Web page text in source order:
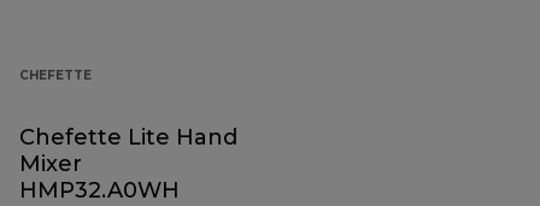
CHEFETTE
Chefette Lite Hand
Mixer
HMP32.A0WH